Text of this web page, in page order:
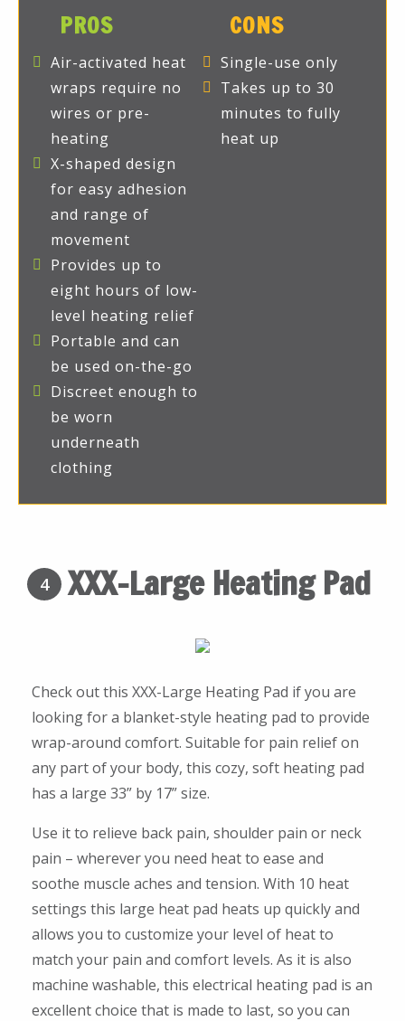
PROS
Air-activated heat
wraps require no
wires or pre-
heating
X-shaped design
for easy adhesion
and range of
movement
Provides up to
eight hours of low-
level heating relief
Portable and can
be used on-the-go
Discreet enough to
be worn
underneath
clothing
CONS
Single-use only
Takes up to 30
minutes to fully
heat up
4 XXX-Large Heating Pad
Check out this XXX-Large Heating Pad if you are
looking for a blanket-style heating pad to provide
wrap-around comfort. Suitable for pain relief on
any part of your body, this cozy, soft heating pad
has a large 33” by 17” size.
Use it to relieve back pain, shoulder pain or neck
pain – wherever you need heat to ease and
soothe muscle aches and tension. With 10 heat
settings this large heat pad heats up quickly and
allows you to customize your level of heat to
match your pain and comfort levels. As it is also
machine washable, this electrical heating pad is an
excellent choice that is made to last, so you can